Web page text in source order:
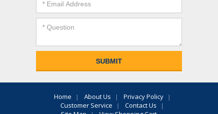
Home About Us
Privacy Policy
Customer Service
Contact Us